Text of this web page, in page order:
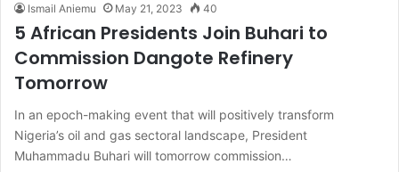
Ismail Aniemu May 21, 2023 40
5 African Presidents Join Buhari to
Commission Dangote Refinery
Tomorrow
In an epoch-making event that will positively transform
Nigeria’s oil and gas sectoral landscape, President
Muhammadu Buhari will tomorrow commission…